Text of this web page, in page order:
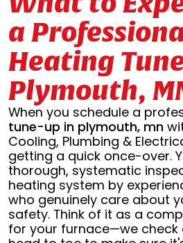
a
Heating
Plymouth,
When you schedule a
tune-up in plymouth, mn
Cooling, Plumbing &
getting a quick once-over.
thorough, systematic
heating system by
who genuinely care about
safety. Think of it as a
for your furnace—we check